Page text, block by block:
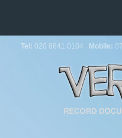
Tel: 020 8641 0104 Mobile: